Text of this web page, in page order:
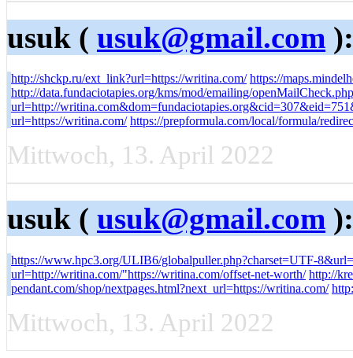
usuk ( usuk@gmail.com
http://shckp.ru/ext_link?url=https://writina.com/ https://
http://data.fundaciotapies.org/kms/mod/emailing/
url=http://
url=https://writina.com/ https://prepformula.com/local/formula/
Mittwoch, 13. April 2022
usuk ( usuk@gmail.com
https://www.hpc3.org/ULIB6/globalpuller.php?charset=UTF-
url=http://writina.com/"https://writina.com/offset-net-worth/ http://
pendant.com/shop/nextpages.html?next_url=https://writina.com/
Mittwoch, 13. April 2022